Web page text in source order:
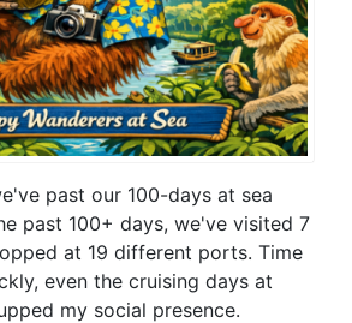
past our 100-days at sea
past 100+ days, we've visited 7
at 19 different ports. Time
even the cruising days at
my social presence.